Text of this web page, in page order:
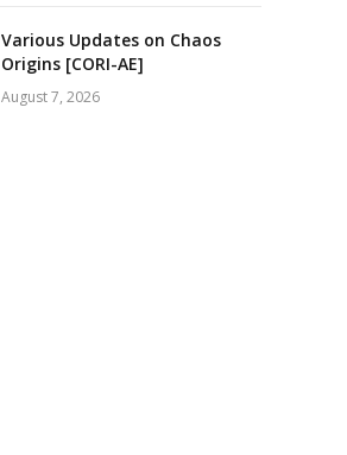
Various Updates on Chaos
Origins [CORI-AE]
August 7, 2026